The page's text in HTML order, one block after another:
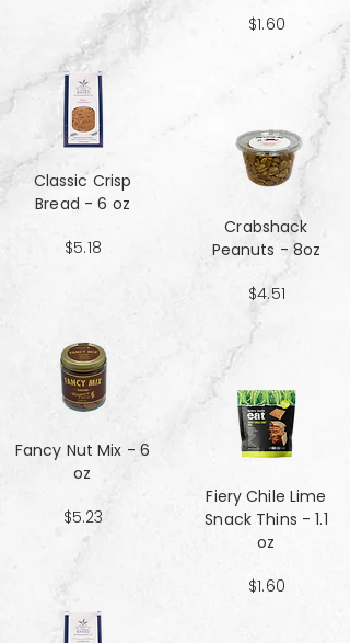
Classic Crisp
Bread - 6 oz
$5.18
Fancy Nut Mix​​​​​​​ - 6
oz
$5.23
$1.60
Crabshack
Peanuts - 8oz
$4.51
Fiery Chile Lime
Snack Thins - 1.1
oz
$1.60